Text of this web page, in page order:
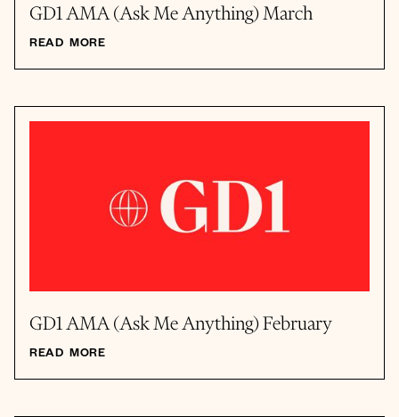
GD1 AMA (Ask Me Anything) March
READ MORE
GD1 AMA (Ask Me Anything) February
READ MORE